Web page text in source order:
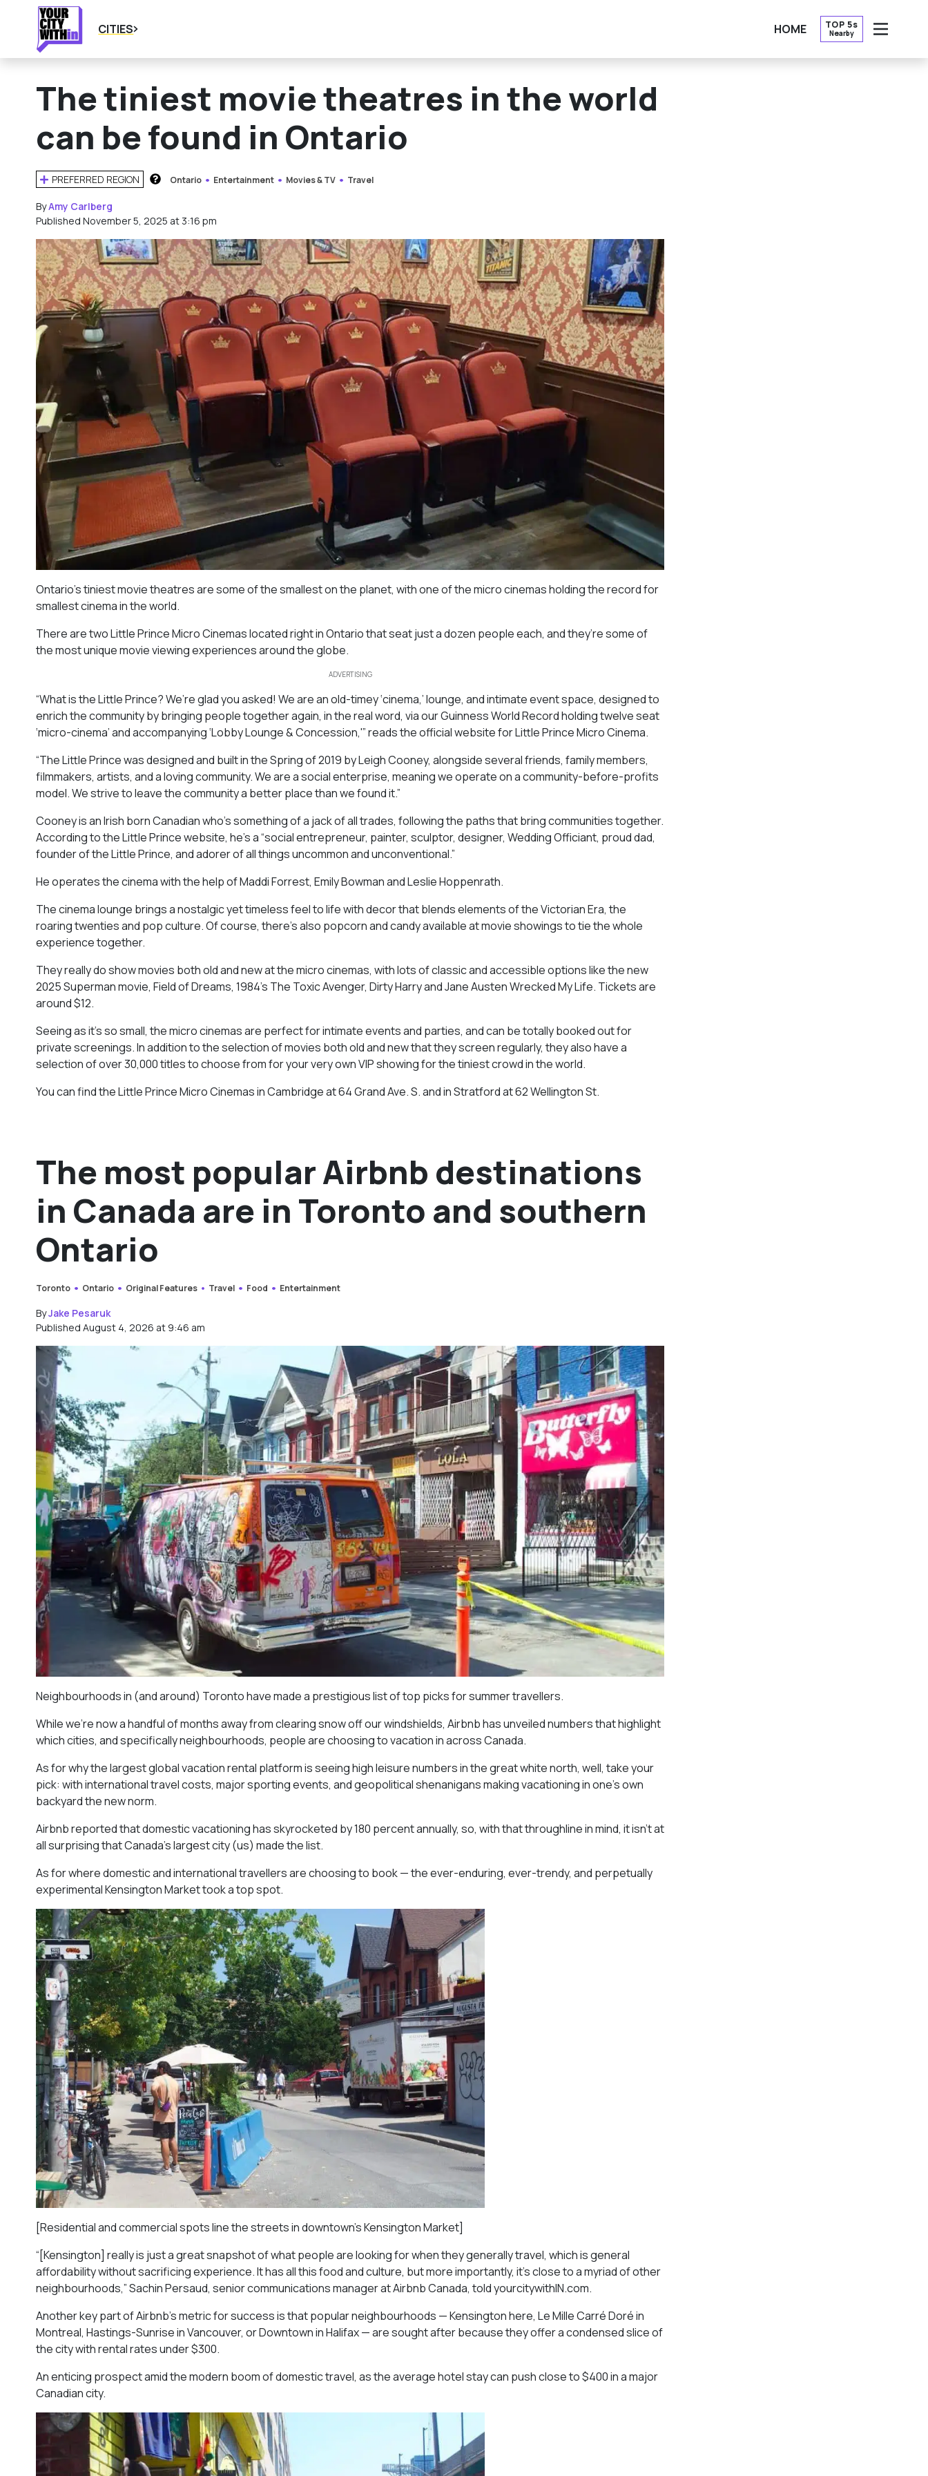
CITIES HOME TOP 5s
Nearby
OPEN
The tiniest movie theatres in the world
can be found in Ontario
PREFERRED REGION Ontario Entertainment Movies & TV Travel
ByAmy Carlberg
Published November 5, 2025 at 3:16 pm
Ontario’s tiniest movie theatres are some of the smallest on the planet, with one of the micro cinemas holding the record for
smallest cinema in the world.
There are two Little Prince Micro Cinemas located right in Ontario that seat just a dozen people each, and they’re some of
the most unique movie viewing experiences around the globe.
ADVERTISING
“What is the Little Prince? We’re glad you asked! We are an old-timey ‘cinema,’ lounge, and intimate event space, designed to
enrich the community by bringing people together again, in the real word, via our Guinness World Record holding twelve seat
‘micro-cinema’ and accompanying ‘Lobby Lounge & Concession,'” reads the official website for Little Prince Micro Cinema.
“The Little Prince was designed and built in the Spring of 2019 by Leigh Cooney, alongside several friends, family members,
filmmakers, artists, and a loving community. We are a social enterprise, meaning we operate on a community-before-profits
model. We strive to leave the community a better place than we found it.”
Cooney is an Irish born Canadian who’s something of a jack of all trades, following the paths that bring communities together.
According to the Little Prince website, he’s a “social entrepreneur, painter, sculptor, designer, Wedding Officiant, proud dad,
founder of the Little Prince, and adorer of all things uncommon and unconventional.”
He operates the cinema with the help of Maddi Forrest, Emily Bowman and Leslie Hoppenrath.
The cinema lounge brings a nostalgic yet timeless feel to life with decor that blends elements of the Victorian Era, the
roaring twenties and pop culture. Of course, there’s also popcorn and candy available at movie showings to tie the whole
experience together.
They really do show movies both old and new at the micro cinemas, with lots of classic and accessible options like the new
2025 Superman movie, Field of Dreams, 1984’s The Toxic Avenger, Dirty Harry and Jane Austen Wrecked My Life. Tickets are
around $12.
Seeing as it’s so small, the micro cinemas are perfect for intimate events and parties, and can be totally booked out for
private screenings. In addition to the selection of movies both old and new that they screen regularly, they also have a
selection of over 30,000 titles to choose from for your very own VIP showing for the tiniest crowd in the world.
You can find the Little Prince Micro Cinemas in Cambridge at 64 Grand Ave. S. and in Stratford at 62 Wellington St.
The most popular Airbnb destinations
in Canada are in Toronto and southern
Ontario
Toronto Ontario Original Features Travel Food Entertainment
ByJake Pesaruk
Published August 4, 2026 at 9:46 am
Neighbourhoods in (and around) Toronto have made a prestigious list of top picks for summer travellers.
While we’re now a handful of months away from clearing snow off our windshields, Airbnb has unveiled numbers that highlight
which cities, and specifically neighbourhoods, people are choosing to vacation in across Canada.
As for why the largest global vacation rental platform is seeing high leisure numbers in the great white north, well, take your
pick: with international travel costs, major sporting events, and geopolitical shenanigans making vacationing in one’s own
backyard the new norm.
Airbnb reported that domestic vacationing has skyrocketed by 180 percent annually, so, with that throughline in mind, it isn’t at
all surprising that Canada’s largest city (us) made the list.
As for where domestic and international travellers are choosing to book — the ever-enduring, ever-trendy, and perpetually
experimental Kensington Market took a top spot.
[Residential and commercial spots line the streets in downtown’s Kensington Market]
“[Kensington] really is just a great snapshot of what people are looking for when they generally travel, which is general
affordability without sacrificing experience. It has all this food and culture, but more importantly, it’s close to a myriad of other
neighbourhoods,” Sachin Persaud, senior communications manager at Airbnb Canada, told yourcitywithIN.com.
Another key part of Airbnb’s metric for success is that popular neighbourhoods — Kensington here, Le Mille Carré Doré in
Montreal, Hastings-Sunrise in Vancouver, or Downtown in Halifax — are sought after because they offer a condensed slice of
the city with rental rates under $300.
An enticing prospect amid the modern boom of domestic travel, as the average hotel stay can push close to $400 in a major
Canadian city.